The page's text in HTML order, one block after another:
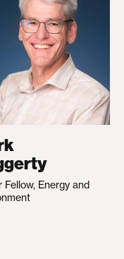
Fellow, Energy and